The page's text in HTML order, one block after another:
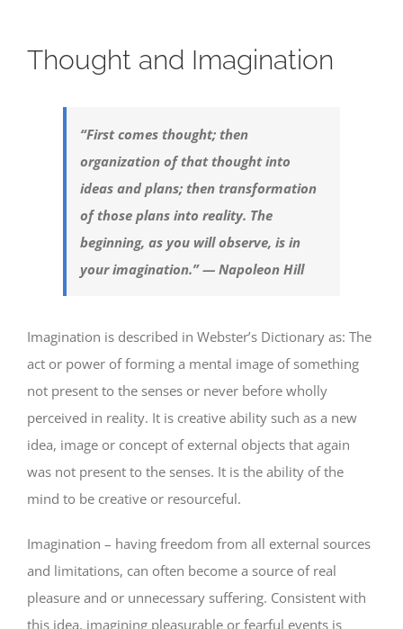
Thought and Imagination
“First comes thought; then
organization of that thought into
ideas and plans; then transformation
of those plans into reality. The
beginning, as you will observe, is in
your imagination.” — Napoleon Hill
Imagination is described in Webster’s Dictionary as: The
act or power of forming a mental image of something
not present to the senses or never before wholly
perceived in reality. It is creative ability such as a new
idea, image or concept of external objects that again
was not present to the senses. It is the ability of the
mind to be creative or resourceful.
Imagination – having freedom from all external sources
and limitations, can often become a source of real
pleasure and or unnecessary suffering. Consistent with
this idea, imagining pleasurable or fearful events is